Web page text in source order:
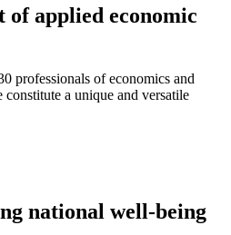
of applied economic
professionals of economics and
a unique and versatile
national well-being